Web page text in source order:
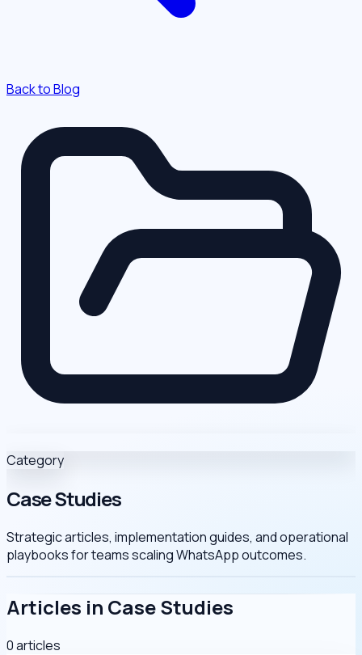
Back to Blog
Category
Case Studies
Strategic articles, implementation guides, and operational
playbooks for teams scaling WhatsApp outcomes.
Articles in Case Studies
0 articles